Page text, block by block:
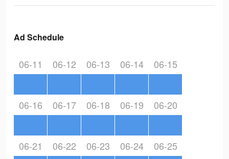
Ad Schedule
06-11 06-12 06-13 06-14 06-15
06-16 06-17 06-18 06-19 06-20
06-21 06-22 06-23 06-24 06-25